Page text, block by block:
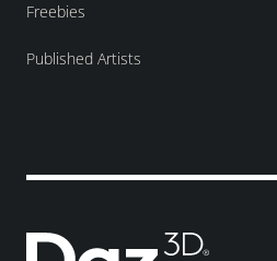
Freebies
Published Artists